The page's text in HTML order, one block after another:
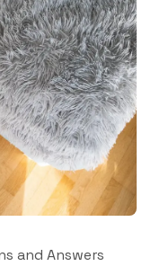
and Answers